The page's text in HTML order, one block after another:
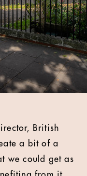
British
a bit of a
we could get as